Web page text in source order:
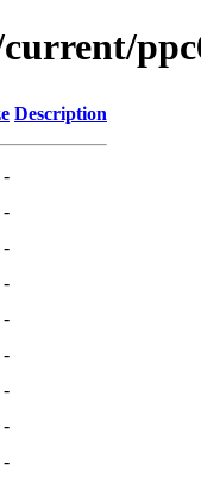
Description
-
-
-
-
-
-
-
-
-